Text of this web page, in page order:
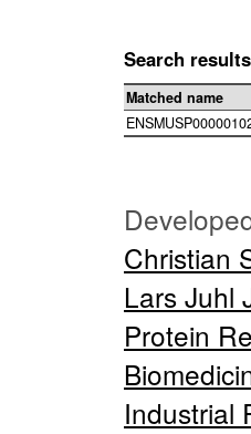
Search results
Matched name
Christian
Lars Juhl
Protein
Industrial